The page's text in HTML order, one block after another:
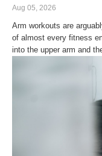
Aug 05, 2026
Arm workouts are
of almost every fitness
into the upper arm and
forearm). The upper
humerus, while the